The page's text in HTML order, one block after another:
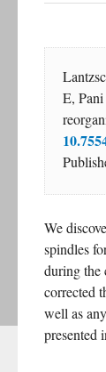
E,
We
spindles
during the
corrected
well as
presented